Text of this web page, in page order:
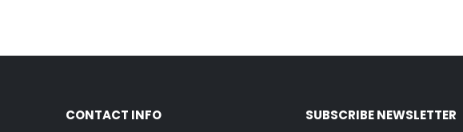
CONTACT INFO SUBSCRIBE NEWSLETTER